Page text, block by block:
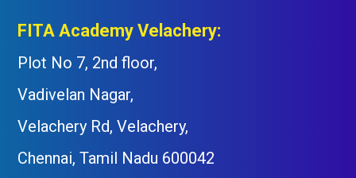
FITA Academy Velachery:
Plot No 7, 2nd floor,
Vadivelan Nagar,
Velachery Rd, Velachery,
Chennai, Tamil Nadu 600042